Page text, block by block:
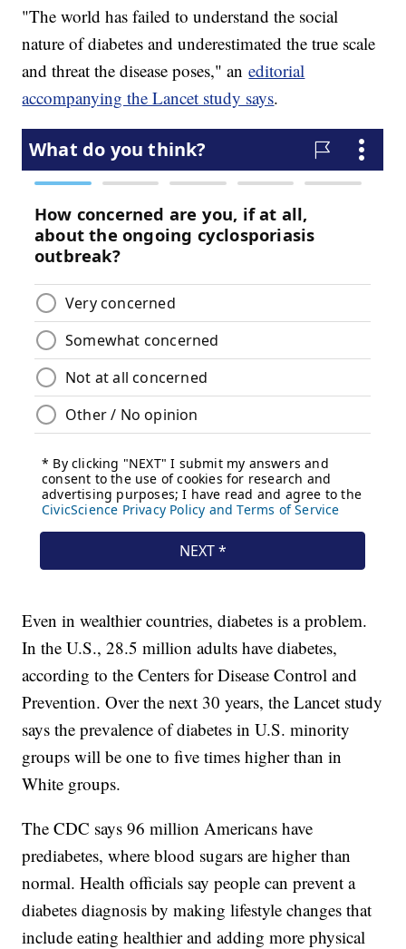
"The world has failed to understand the social
nature of diabetes and underestimated the true scale
and threat the disease poses," aneditorial
accompanying the Lancet study says.
Even in wealthier countries, diabetes is a problem.
In the U.S., 28.5 million adults have diabetes,
according to the Centers for Disease Control and
Prevention. Over the next 30 years, the Lancet study
says the prevalence of diabetes in U.S. minority
groups will be one to five times higher than in
White groups.
The CDC says 96 million Americans have
prediabetes, where blood sugars are higher than
normal. Health officials say people can prevent a
diabetes diagnosis by making lifestyle changes that
include eating healthier and adding more physical